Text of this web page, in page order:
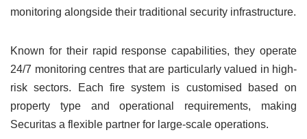
monitoring alongside their traditional security infrastructure.
Known for their rapid response capabilities, they operate
24/7 monitoring centres that are particularly valued in high-
risk sectors. Each fire system is customised based on
property type and operational requirements, making
Securitas a flexible partner for large-scale operations.